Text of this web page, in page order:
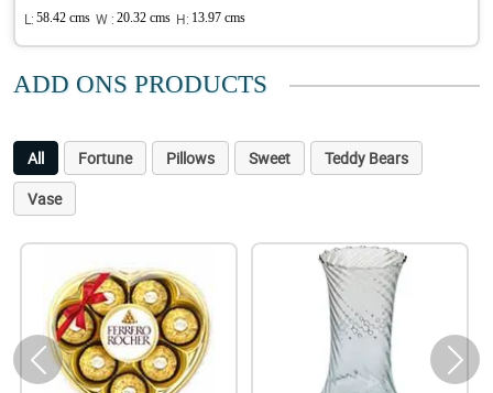
L: 58.42 cms W : 20.32 cms H: 13.97 cms
ADD ONS PRODUCTS
All Fortune Pillows Sweet
Teddy Bears
Vase